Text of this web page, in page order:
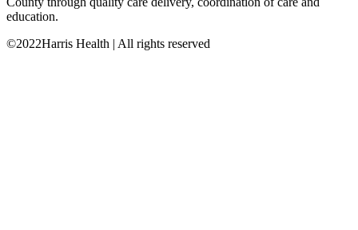
education.
©2022Harris Health | All rights reserved